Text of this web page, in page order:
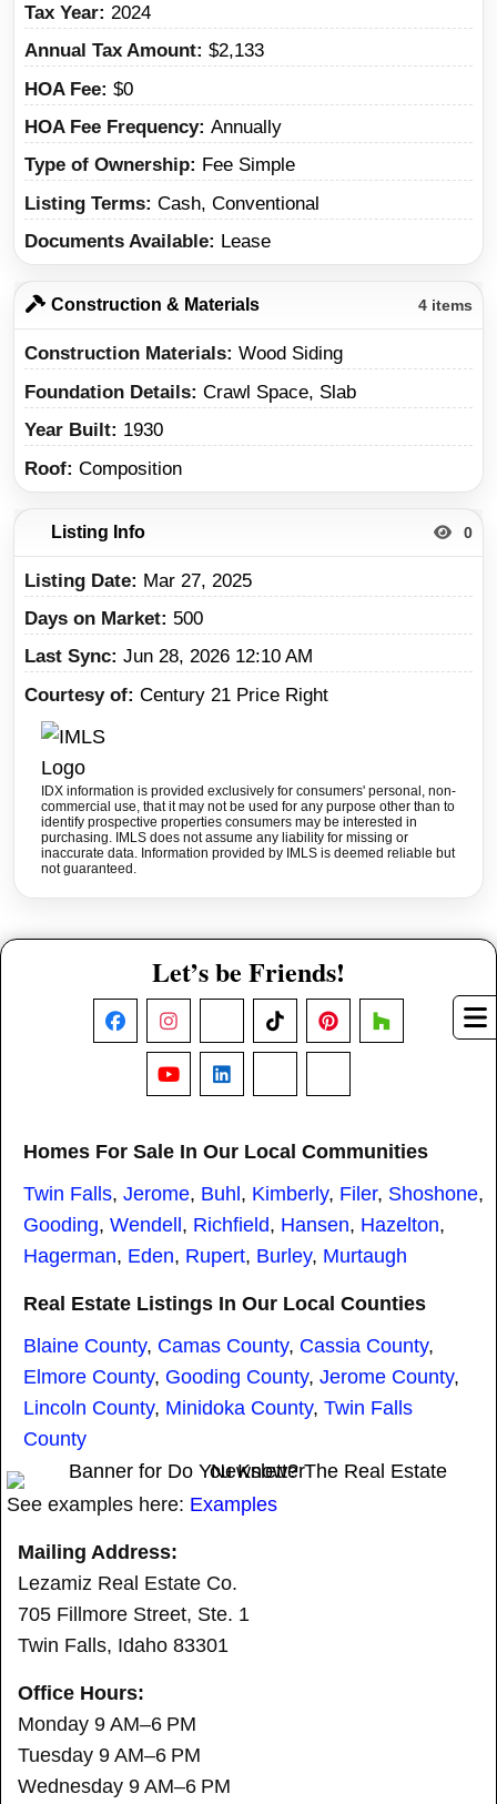
Tax Year
2024
Annual Tax Amount $2,133
HOA Fee $0
HOA Fee Frequency Annually
Type of Ownership
Fee Simple
Listing Terms Cash, Conventional
Documents Available
Lease
Construction & Materials 4 items
Construction Materials Wood Siding
Foundation Details Crawl Space, Slab
Year Built
1930
Roof Composition
Listing Info 0
Listing Date
Mar 27, 2025
Days on Market
500
Last Sync Jun 28, 2026 12:10 AM
Courtesy of Century 21 Price Right
IDX information is provided exclusively for consumers' personal, non-
commercial use, that it may not be used for any purpose other than to
identify prospective properties consumers may be interested in
purchasing. IMLS does not assume any liability for missing or
inaccurate data. Information provided by IMLS is deemed reliable but
not guaranteed.
See examples here: Examples
Mailing Address:
Lezamiz Real Estate Co.
705 Fillmore Street, Ste. 1
Twin Falls, Idaho 83301
Office Hours:
Monday 9 AM–6 PM
Tuesday 9 AM–6 PM
Wednesday 9 AM–6 PM
Homes For Sale In Our Local Communities
Twin Falls, Jerome, Buhl, Kimberly, Filer, Shoshone,
Gooding, Wendell, Richfield, Hansen, Hazelton,
Hagerman, Eden, Rupert, Burley, Murtaugh
Real Estate Listings In Our Local Counties
Blaine County, Camas County, Cassia County,
Elmore County, Gooding County, Jerome County,
Lincoln County, Minidoka County, Twin Falls
County
Let’s be Friends!
FacebookInstagram TikTokPinterestHouzz
YouTubeLinkedIn